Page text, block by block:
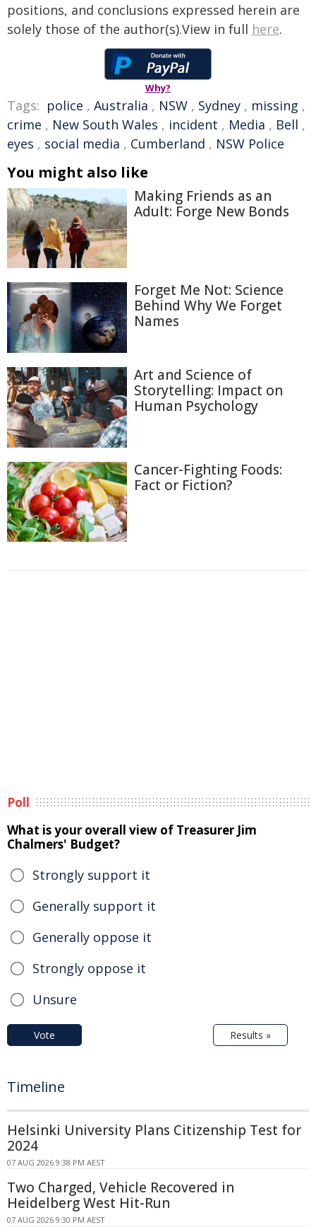
positions, and conclusions expressed herein are
solely those of the author(s).View in full here.
Why?
Tags: police , Australia , NSW , Sydney , missing ,
crime , New South Wales , incident , Media , Bell ,
eyes , social media , Cumberland , NSW Police
You might also like
Making Friends as an
Adult: Forge New Bonds
Forget Me Not: Science
Behind Why We Forget
Names
Art and Science of
Storytelling: Impact on
Human Psychology
Cancer-Fighting Foods:
Fact or Fiction?
Poll
What is your overall view of Treasurer Jim
Chalmers' Budget?
Strongly support it
Generally support it
Generally oppose it
Strongly oppose it
Unsure
Vote Results »
Timeline
Helsinki University Plans Citizenship Test for
2024
07 AUG 2026 9:38 PM AEST
Two Charged, Vehicle Recovered in
Heidelberg West Hit-Run
07 AUG 2026 9:30 PM AEST